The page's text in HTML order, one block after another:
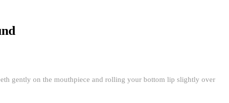
gently on the mouthpiece and rolling your bottom lip slightly over